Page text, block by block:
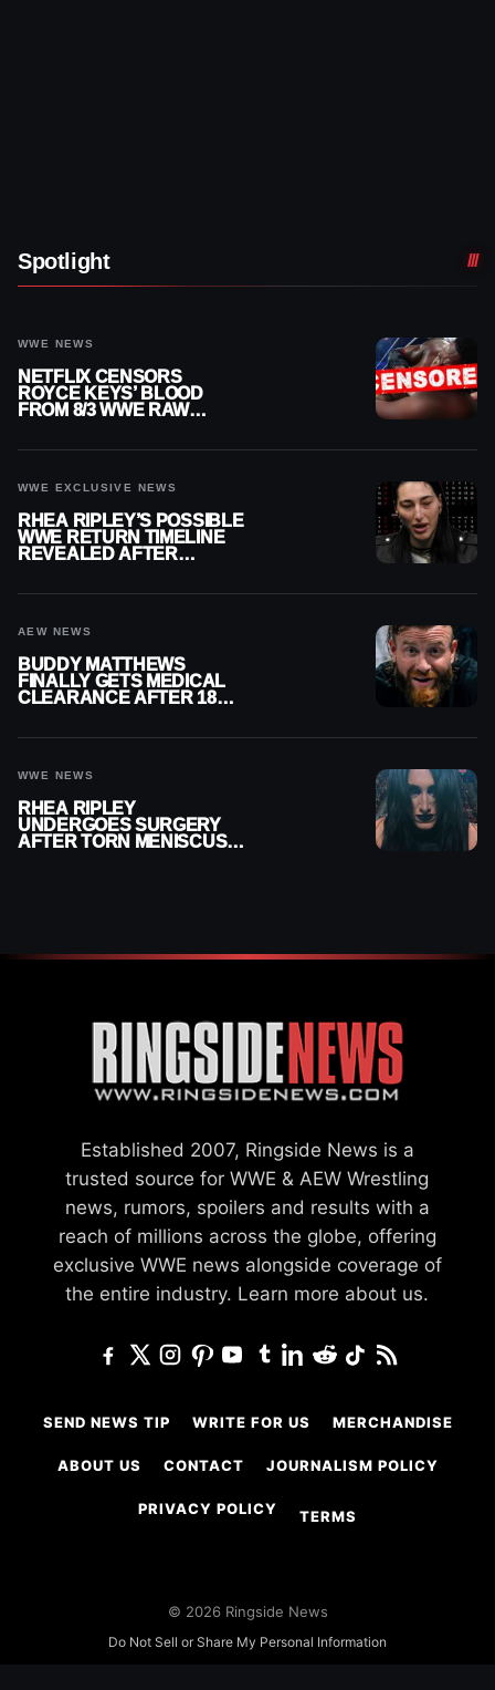
Spotlight
WWE NEWS
NETFLIX CENSORS
ROYCE KEYS’ BLOOD
FROM 8/3 WWE RAW
WWE EXCLUSIVE NEWS
RHEA RIPLEY’S POSSIBLE
WWE RETURN TIMELINE
REVEALED AFTER
AEW NEWS
BUDDY MATTHEWS
FINALLY GETS MEDICAL
CLEARANCE AFTER 18
WWE NEWS
RHEA RIPLEY
UNDERGOES SURGERY
AFTER TORN MENISCUS
Established 2007, Ringside News is a
trusted source for WWE & AEW Wrestling
news, rumors, spoilers and results with a
reach of millions across the globe, offering
exclusive WWE news alongside coverage of
the entire industry. Learn more about us.
SEND NEWS TIP WRITE FOR US MERCHANDISE
ABOUT US CONTACT JOURNALISM POLICY
PRIVACY POLICY TERMS
© 2026 Ringside News
Do Not Sell or Share My Personal Information